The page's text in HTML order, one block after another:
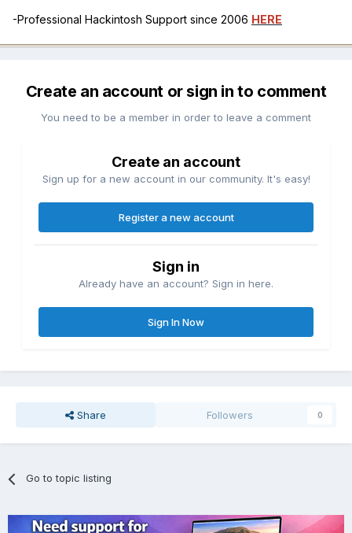
-Professional Hackintosh Support since 2006 HERE
Create an account or sign in to comment
You need to be a member in order to leave a comment
Create an account
Sign up for a new account in our community. It's easy!
Register a new account
Sign in
Already have an account? Sign in here.
Sign In Now
Share Followers 0
Go to topic listing